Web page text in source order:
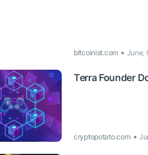
bitcoinist.com June,
Terra Founder
cryptopotato.com